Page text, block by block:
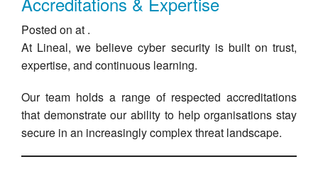
Hardware
Cyber Security
Communications
About Us
Posted on at .
At Lineal, we believe cyber security is built on trust,
expertise, and continuous learning.
Our team holds a range of respected accreditations
that demonstrate our ability to help organisations stay
secure in an increasingly complex threat landscape.